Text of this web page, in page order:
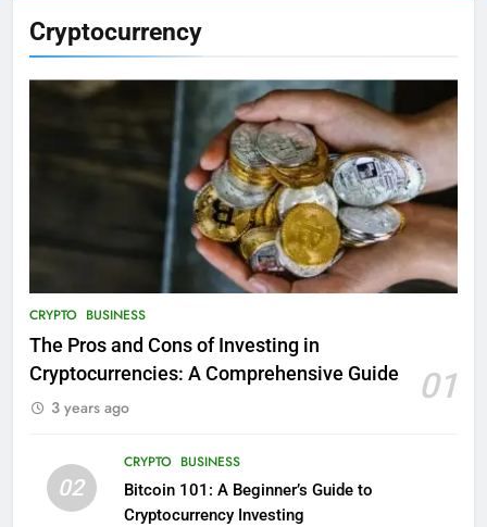
Cryptocurrency
CRYPTO BUSINESS
The Pros and Cons of Investing in
Cryptocurrencies: A Comprehensive Guide
01
3 years ago
02
CRYPTO BUSINESS
Bitcoin 101: A Beginner’s Guide to
Cryptocurrency Investing